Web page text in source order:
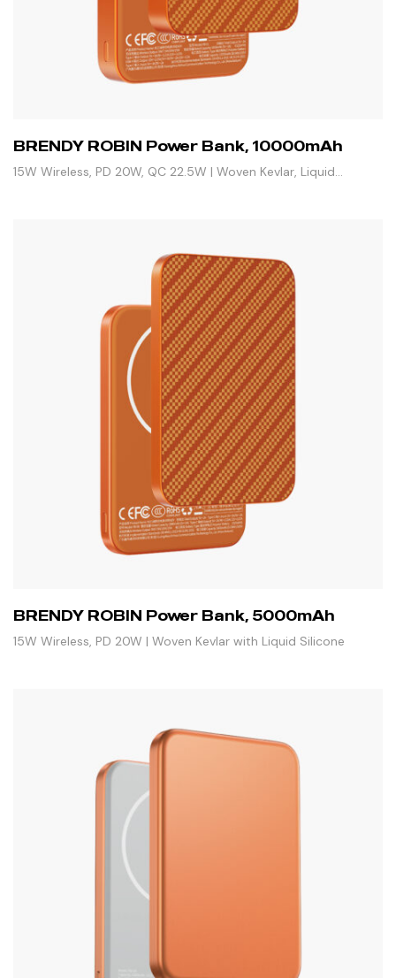
BRENDY ROBIN Power Bank, 10000mAh
15W Wireless, PD 20W, QC 22.5W | Woven Kevlar, Liquid
BRENDY ROBIN Power Bank, 5000mAh
15W Wireless, PD 20W | Woven Kevlar with Liquid Silicone